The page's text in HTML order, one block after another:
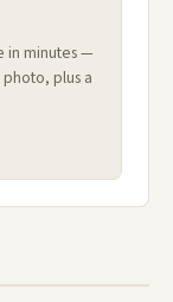
in minutes —
plus a